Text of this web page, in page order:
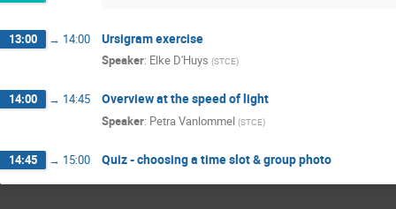
13:00 → 14:00 Ursigram exercise
Speaker: Elke D'Huys (STCE)
14:00 → 14:45 Overview at the speed of light
Speaker: Petra Vanlommel (STCE)
14:45 → 15:00 Quiz - choosing a time slot & group photo